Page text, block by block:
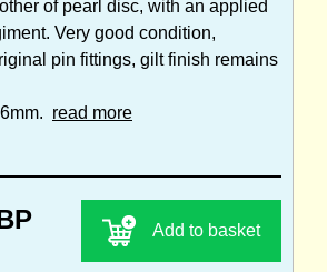
of pearl disc, with an applied
Very good condition,
pin fittings, gilt finish remains
read more
Add to basket